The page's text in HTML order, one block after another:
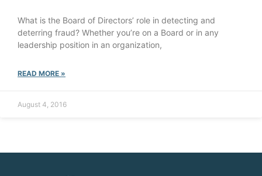
What is the Board of Directors’ role in detecting and
deterring fraud? Whether you’re on a Board or in any
leadership position in an organization,
READ MORE »
August 4, 2016